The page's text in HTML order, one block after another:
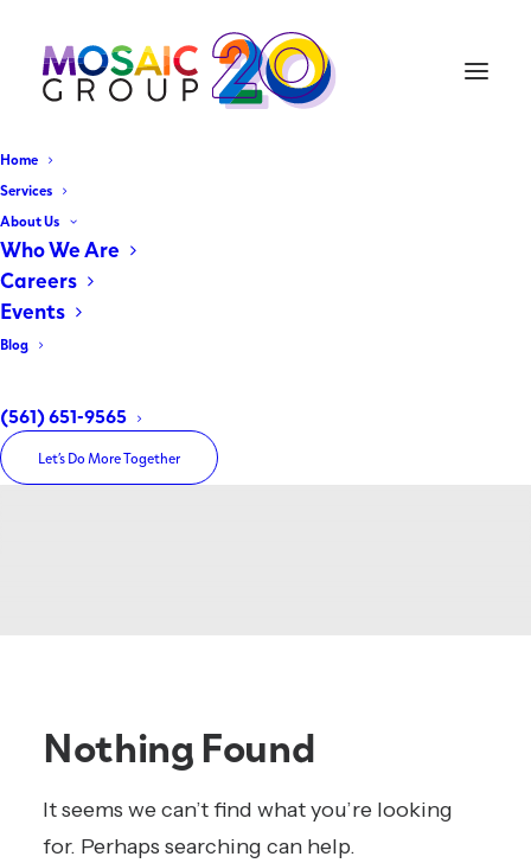
Home
Services
About Us
Who We Are
Careers
Events
Blog
(561) 651-9565
Let’s Do More Together
Nothing Found
It seems we can’t find what you’re looking
for. Perhaps searching can help.